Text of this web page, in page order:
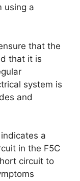
using a
that the
that it is
system is
and
a
in the F5C
circuit to